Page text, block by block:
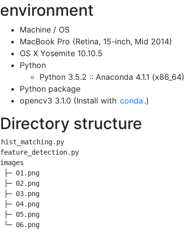
environment
Machine / OS
MacBook Pro (Retina, 15-inch, Mid 2014)
OS X Yosemite 10.10.5
Python
Python 3.5.2 :: Anaconda 4.1.1 (x86_64)
Python package
opencv3 3.1.0 (Install with conda .)
Directory structure
hist_matching.py
feature_detection.py
images
├─ 01.png
├─ 02.png
├─ 03.png
├─ 04.png
├─ 05.png